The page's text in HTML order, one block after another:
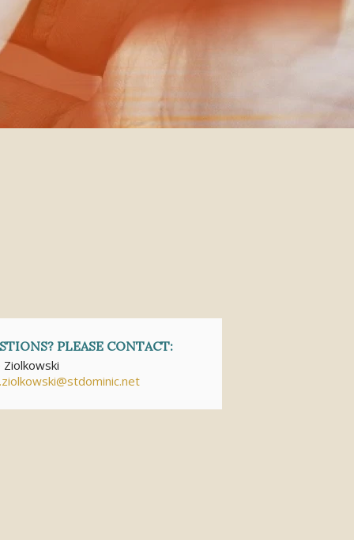
PLEASE CONTACT:
Ziolkowski